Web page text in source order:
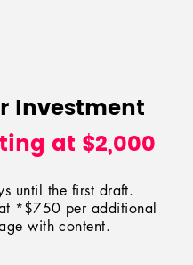
Investment
at $2,000
until the first draft.
*$750 per additional
with content.